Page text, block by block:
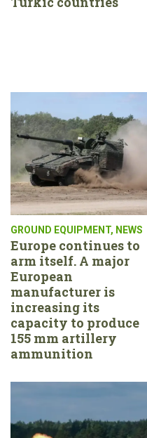
GROUND EQUIPMENT, NEWS
Europe continues to
arm itself. A major
European
manufacturer is
increasing its
capacity to produce
155 mm artillery
ammunition